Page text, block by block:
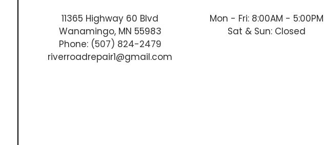
11365 Highway 60 Blvd
Wanamingo, MN 55983
Phone: (507) 824-2479
riverroadrepair1@gmail.com
Mon - Fri: 8:00AM - 5:00PM
Sat & Sun: Closed